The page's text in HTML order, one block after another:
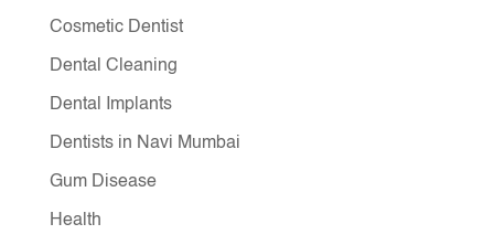
Cosmetic Dentist
Dental Cleaning
Dental Implants
Dentists in Navi Mumbai
Gum Disease
Health